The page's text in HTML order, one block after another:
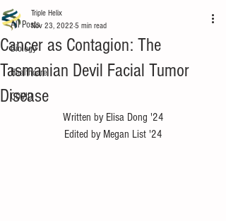
All Posts
Biology
Healthcare
COVID
Cancer as Contagion: The
Tasmanian Devil Facial Tumor
Disease
Triple Helix
Nov 23, 2022 5 min read
Written by Elisa Dong '24
Edited by Megan List '24